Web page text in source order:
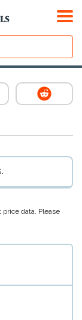
data. Please